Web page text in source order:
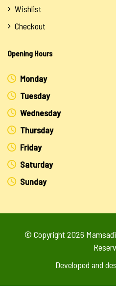
Wishlist
Checkout
Opening Hours
Monday
Tuesday
Wednesday
Thursday
Friday
Saturday
Sunday
© Copyright 2026
Developed and